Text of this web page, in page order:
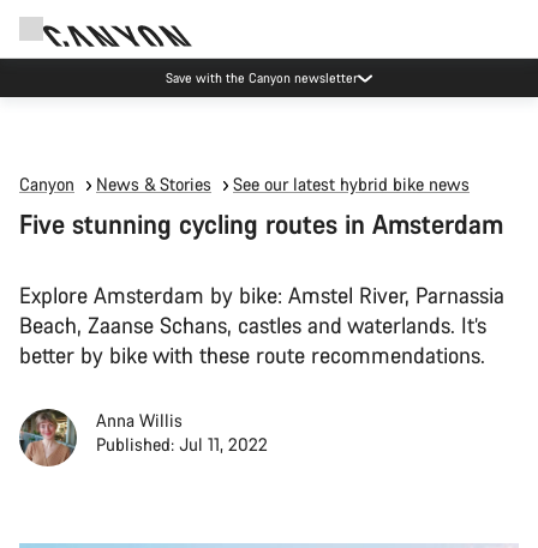
Save with the Canyon newsletter
Canyon News & Stories See our latest hybrid bike news
Five stunning cycling routes in Amsterdam
Explore Amsterdam by bike: Amstel River, Parnassia
Beach, Zaanse Schans, castles and waterlands. It’s
better by bike with these route recommendations.
Anna Willis
Published: Jul 11, 2022